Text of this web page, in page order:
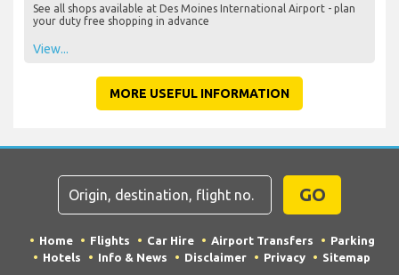
See all shops available at Des Moines International Airport - plan
your duty free shopping in advance
View...
MORE USEFUL INFORMATION
GO
Home Flights Car Hire Airport Transfers
Parking
Hotels
Info & News Disclaimer Privacy Sitemap